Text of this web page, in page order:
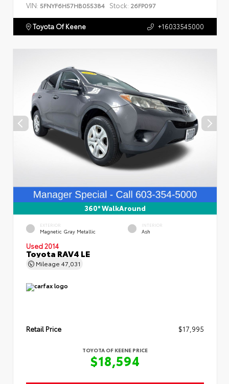
VIN: 5FNYF6H57HB055384 Stock: 26FP097
Toyota Of Keene +16033545000
360° WalkAround
EXTERIOR
Magnetic Gray Metallic
INTERIOR
Ash
Used 2014
Toyota RAV4 LE
Mileage 47,031
Retail Price $17,995
TOYOTA OF KEENE PRICE
$18,594